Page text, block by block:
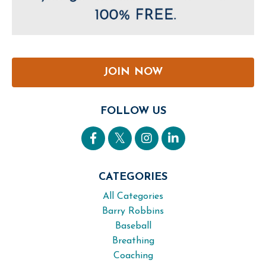
JOIN NOW
FOLLOW US
CATEGORIES
All Categories
Barry Robbins
Baseball
Breathing
Coaching